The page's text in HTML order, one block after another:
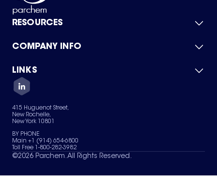
RESOURCES
Product Catalog
Green Chemicals
COMPANY INFO
About Us
Quality
Careers
Services
News & Insights
LINKS
Contact Us
Terms of Use
Sitemap
Your Privacy Choices
415 Huguenot Street,
New Rochelle,
New York 10801
BY PHONE
Main +1 (914) 654-6800
Toll Free 1-800-282-3982
©2026 Parchem. All Rights Reserved.